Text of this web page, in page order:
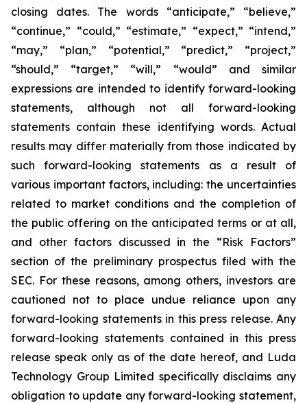
closing dates. The words “anticipate,” “believe,”
“continue,” “could,” “estimate,” “expect,” “intend,”
“may,” “plan,” “potential,” “predict,” “project,”
“should,” “target,” “will,” “would” and similar
expressions are intended to identify forward-looking
statements, although not all forward-looking
statements contain these identifying words. Actual
results may differ materially from those indicated by
such forward-looking statements as a result of
various important factors, including: the uncertainties
related to market conditions and the completion of
the public offering on the anticipated terms or at all,
and other factors discussed in the “Risk Factors”
section of the preliminary prospectus filed with the
SEC. For these reasons, among others, investors are
cautioned not to place undue reliance upon any
forward-looking statements in this press release. Any
forward-looking statements contained in this press
release speak only as of the date hereof, and Luda
Technology Group Limited specifically disclaims any
obligation to update any forward-looking statement,